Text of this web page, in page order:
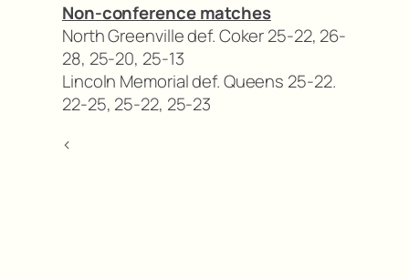
Non-conference matches
North Greenville def. Coker 25-22, 26-
28, 25-20, 25-13
Lincoln Memorial def. Queens 25-22.
22-25, 25-22, 25-23
<